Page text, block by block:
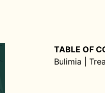
TABLE OF
Bulimia